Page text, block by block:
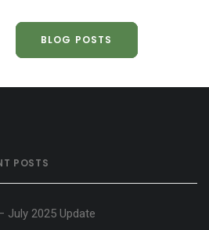
BLOG POSTS
POSTS
July 2025 Update